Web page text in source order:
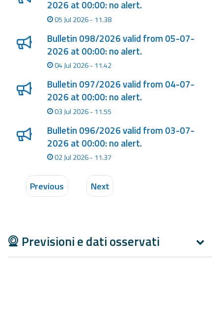
2026 at 00:00: no alert.
05 Jul 2026 - 11.38
Bulletin 098/2026 valid from 05-07-
2026 at 00:00: no alert.
04 Jul 2026 - 11.42
Bulletin 097/2026 valid from 04-07-
2026 at 00:00: no alert.
03 Jul 2026 - 11.55
Bulletin 096/2026 valid from 03-07-
2026 at 00:00: no alert.
02 Jul 2026 - 11.37
Previous Next
Previsioni e dati osservati